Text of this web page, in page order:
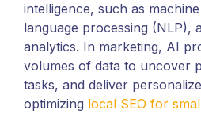
intelligence, such as
language processing (NLP),
analytics. In marketing, AI
volumes of data to uncover
tasks, and deliver
optimizing local SEO for